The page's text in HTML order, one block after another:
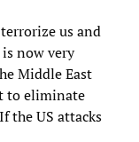
us and
is now very
Middle East
to eliminate
the US attacks